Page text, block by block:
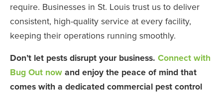
require. Businesses in St. Louis trust us to deliver
consistent, high-quality service at every facility,
keeping their operations running smoothly.
Don’t let pests disrupt your business. Connect with
Bug Out now and enjoy the peace of mind that
comes with a dedicated commercial pest control